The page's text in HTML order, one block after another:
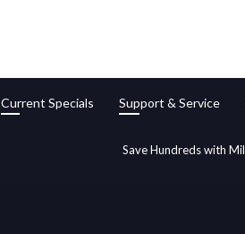
Current Specials Support & Service
Save Hundreds with